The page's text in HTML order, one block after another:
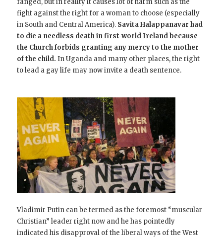
fight against the right for a woman to choose (especially
in South and Central America). Savita Halappanavar had
to die a needless death in first-world Ireland because
the Church forbids granting any mercy to the mother
of the child.In Uganda and many other places, the right
to lead a gay life may now invite a death sentence.
Vladimir Putin can be termed as the foremost “muscular
Christian” leader right now and he has pointedly
indicated his disapproval of the liberal ways of the West